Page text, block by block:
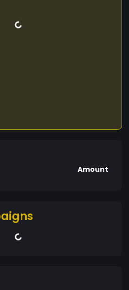
Amount